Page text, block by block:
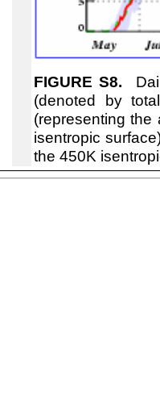
FIGURE S8.
(denoted by
(representing
isentropic
the 450K